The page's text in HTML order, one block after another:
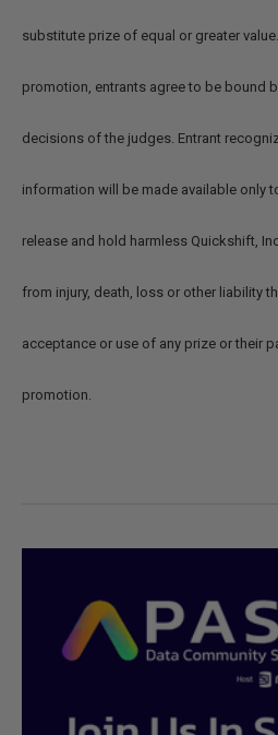
substitute prize of equal or greater
promotion, entrants agree to be bound
decisions of the judges. Entrant
information will be made available only
release and hold harmless Quickshift,
from injury, death, loss or other liability
acceptance or use of any prize or their
promotion.